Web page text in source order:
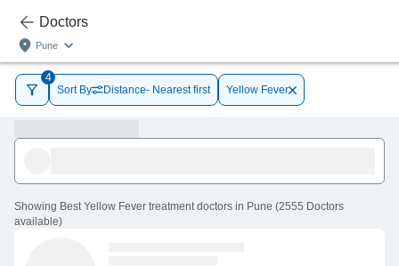
Doctors
Pune
4
Sort By
Distance- Nearest first Yellow Fever
Showing Best Yellow Fever treatment doctors in Pune (2555 Doctors
available)